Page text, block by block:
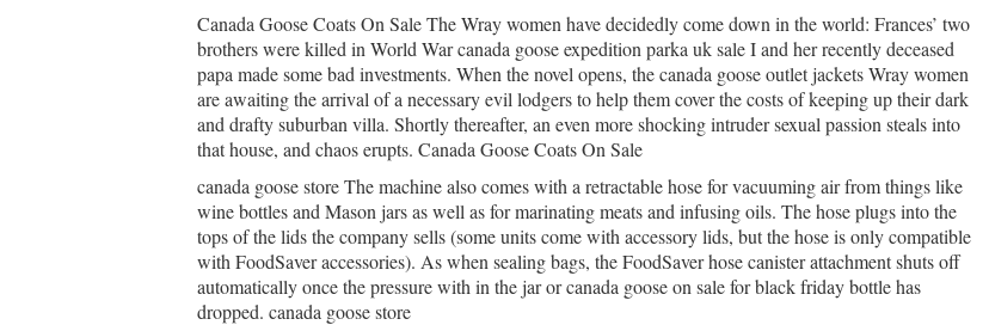
Canada Goose Coats On Sale The Wray women have decidedly come down in the world: Frances’ two
brothers were killed in World War canada goose expedition parka uk sale I and her recently deceased
papa made some bad investments. When the novel opens, the canada goose outlet jackets Wray women
are awaiting the arrival of a necessary evil lodgers to help them cover the costs of keeping up their dark
and drafty suburban villa. Shortly thereafter, an even more shocking intruder sexual passion steals into
that house, and chaos erupts. Canada Goose Coats On Sale
canada goose store The machine also comes with a retractable hose for vacuuming air from things like
wine bottles and Mason jars as well as for marinating meats and infusing oils. The hose plugs into the
tops of the lids the company sells (some units come with accessory lids, but the hose is only compatible
with FoodSaver accessories). As when sealing bags, the FoodSaver hose canister attachment shuts off
automatically once the pressure with in the jar or canada goose on sale for black friday bottle has
dropped. canada goose store